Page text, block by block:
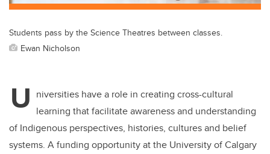
Students pass by the Science Theatres between classes.
Ewan Nicholson
U niversities have a role in creating cross-cultural
learning that facilitate awareness and understanding
of Indigenous perspectives, histories, cultures and belief
systems. A funding opportunity at the University of Calgary